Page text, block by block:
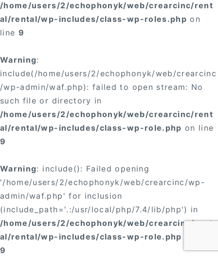
/home/users/2/echophonyk/web/crearcinc/rent
al/rental/wp-includes/class-wp-roles.php on
line 9
Warning:
include(/home/users/2/echophonyk/web/crearcinc
/wp-admin/waf.php): failed to open stream: No
such file or directory in
/home/users/2/echophonyk/web/crearcinc/rent
al/rental/wp-includes/class-wp-role.php on line
9
Warning: include(): Failed opening
'/home/users/2/echophonyk/web/crearcinc/wp-
admin/waf.php' for inclusion
(include_path='.:/usr/local/php/7.4/lib/php') in
/home/users/2/echophonyk/web/crearcinc/rent
al/rental/wp-includes/class-wp-role.php
9